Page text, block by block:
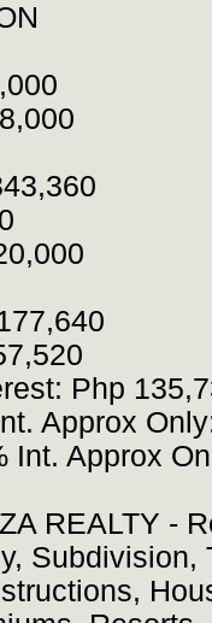
Php
Approx
Int. Approx
REALTY -
Subdivision,